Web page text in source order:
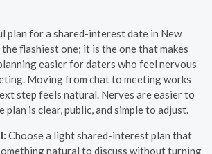
plan for a shared-interest date in New
flashiest one; it is the one that makes
easier for daters who feel nervous
Moving from chat to meeting works
step feels natural. Nerves are easier to
plan is clear, public, and simple to adjust.
Choose a light shared-interest plan that
natural to discuss without turning